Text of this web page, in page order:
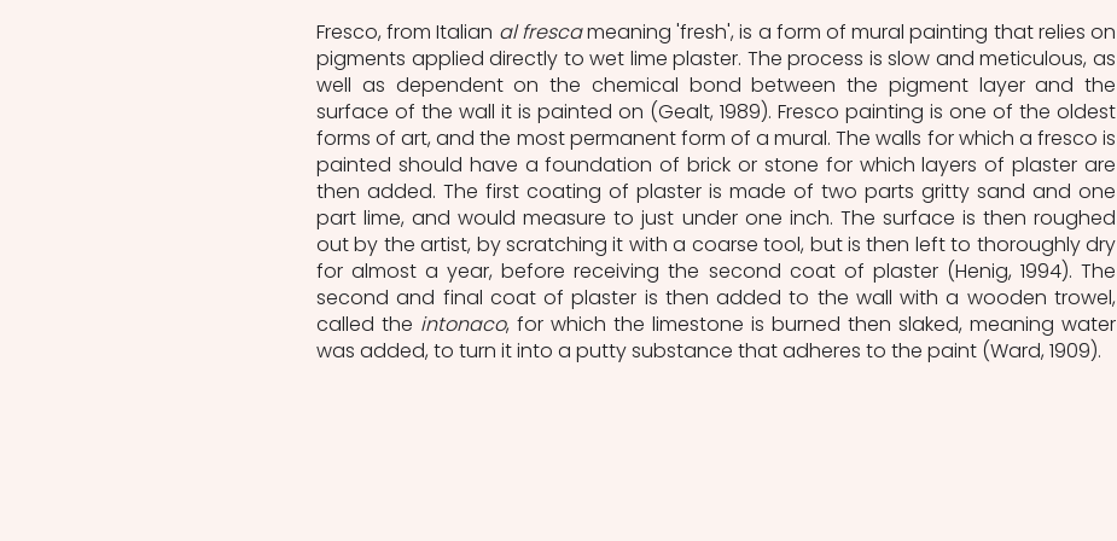
Fresco, from Italian al fresca meaning 'fresh', is a form of mural painting that relies on
pigments applied directly to wet lime plaster. The process is slow and meticulous, as
well as dependent on the chemical bond between the pigment layer and the
surface of the wall it is painted on (Gealt, 1989). Fresco painting is one of the oldest
forms of art, and the most permanent form of a mural. The walls for which a fresco is
painted should have a foundation of brick or stone for which layers of plaster are
then added. The first coating of plaster is made of two parts gritty sand and one
part lime, and would measure to just under one inch. The surface is then roughed
out by the artist, by scratching it with a coarse tool, but is then left to thoroughly dry
for almost a year, before receiving the second coat of plaster (Henig, 1994). The
second and final coat of plaster is then added to the wall with a wooden trowel,
called the intonaco, for which the limestone is burned then slaked, meaning water
was added, to turn it into a putty substance that adheres to the paint (Ward, 1909).